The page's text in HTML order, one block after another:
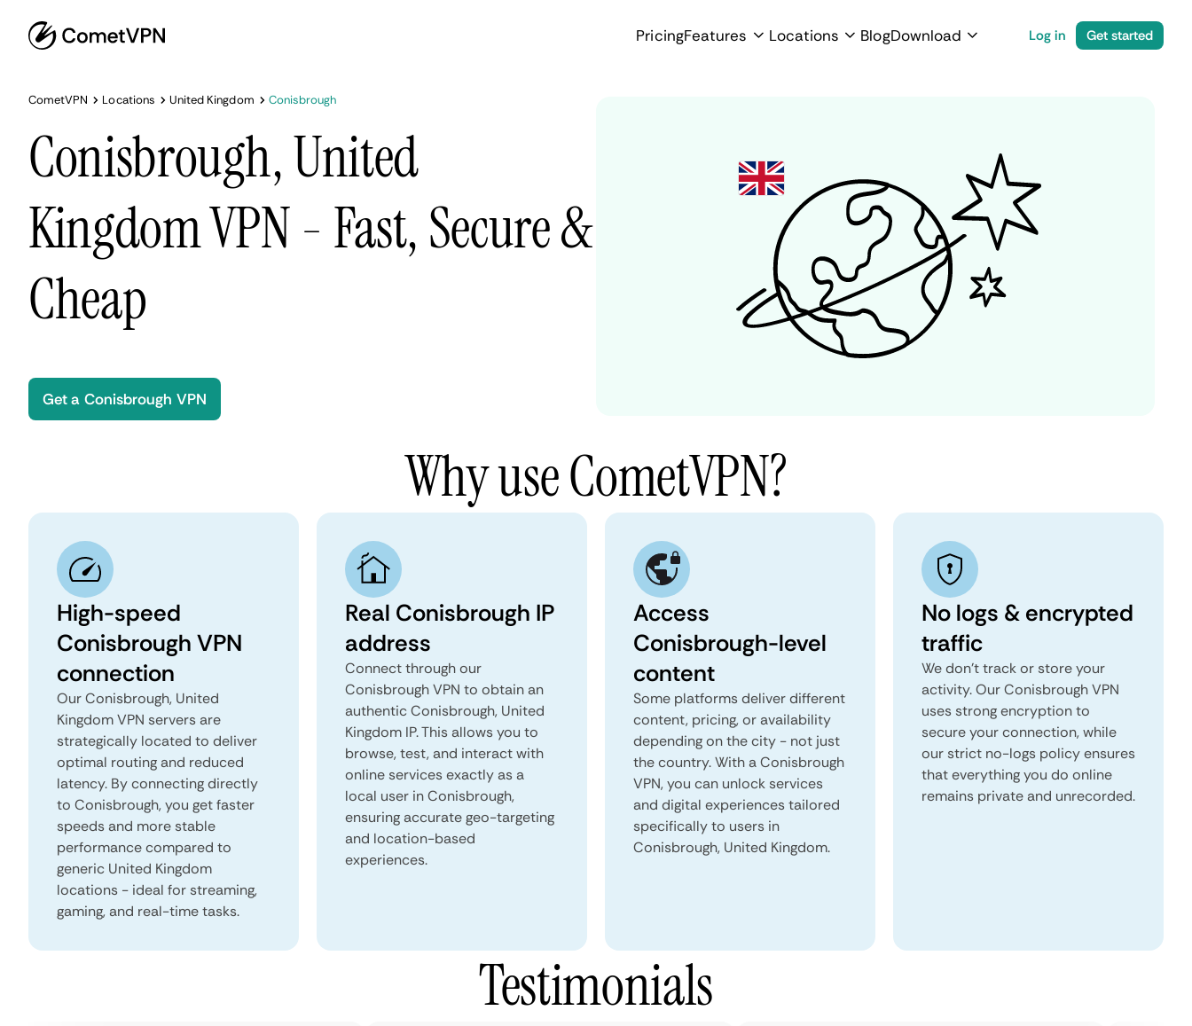
PricingFeatures Locations BlogDownload Log in Get started
CometVPN Locations United Kingdom Conisbrough
Conisbrough, United
Kingdom VPN - Fast, Secure &
Cheap
Get a Conisbrough VPN
Why use CometVPN?
High-speed
Conisbrough VPN
connection
Our Conisbrough, United
Kingdom VPN servers are
strategically located to deliver
optimal routing and reduced
latency. By connecting directly
to Conisbrough, you get faster
speeds and more stable
performance compared to
generic United Kingdom
locations - ideal for streaming,
gaming, and real-time tasks.
Real Conisbrough IP
address
Connect through our
Conisbrough VPN to obtain an
authentic Conisbrough, United
Kingdom IP. This allows you to
browse, test, and interact with
online services exactly as a
local user in Conisbrough,
ensuring accurate geo-targeting
and location-based
experiences.
Access
Conisbrough-level
content
Some platforms deliver different
content, pricing, or availability
depending on the city - not just
the country. With a Conisbrough
VPN, you can unlock services
and digital experiences tailored
specifically to users in
Conisbrough, United Kingdom.
No logs & encrypted
traffic
We don't track or store your
activity. Our Conisbrough VPN
uses strong encryption to
secure your connection, while
our strict no-logs policy ensures
that everything you do online
remains private and unrecorded.
Testimonials